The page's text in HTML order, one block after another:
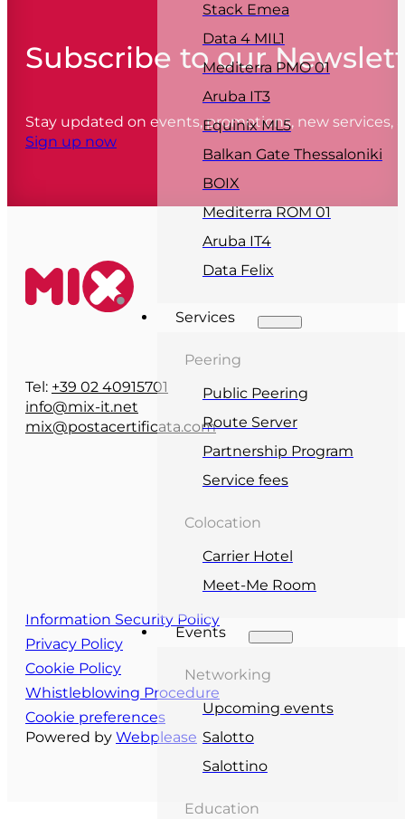
Stack Emea
Data 4 MIL1
Mediterra PMO 01
Aruba IT3
Equinix ML5
Balkan Gate Thessaloniki
BOIX
Mediterra ROM 01
Aruba IT4
Data Felix
Services
Peering
Public Peering
Route Server
Partnership Program
Service fees
Colocation
Carrier Hotel
Meet-Me Room
Events
Networking
Upcoming events
Salotto
Salottino
Education
Subscribe to our
Stay updated on events, promotions, new services,
Sign up now
Tel: +39 02 40915701
info@mix-it.net
mix@postacertificata.com
Information Security Policy
Privacy Policy
Cookie Policy
Whistleblowing Procedure
Cookie preferences
Powered by Webplease